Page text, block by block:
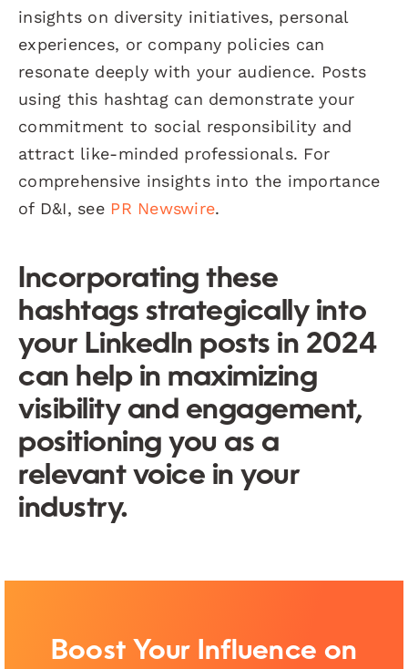
insights on diversity initiatives, personal
experiences, or company policies can
resonate deeply with your audience. Posts
using this hashtag can demonstrate your
commitment to social responsibility and
attract like-minded professionals. For
comprehensive insights into the importance
of D&I, see PR Newswire.
Incorporating these
hashtags strategically into
your LinkedIn posts in 2024
can help in maximizing
visibility and engagement,
positioning you as a
relevant voice in your
industry.
Boost Your Influence on